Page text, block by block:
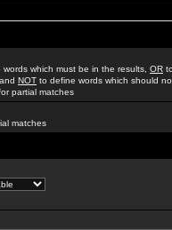
words which must be in the results, OR
NOT to define words which should
partial matches
matches